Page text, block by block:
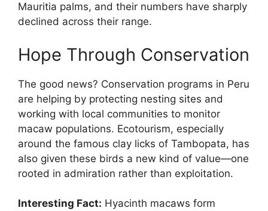
Mauritia palms, and their numbers have sharply
declined across their range.
Hope Through Conservation
The good news? Conservation programs in Peru
are helping by protecting nesting sites and
working with local communities to monitor
macaw populations. Ecotourism, especially
around the famous clay licks of Tambopata, has
also given these birds a new kind of value—one
rooted in admiration rather than exploitation.
Interesting Fact: Hyacinth macaws form